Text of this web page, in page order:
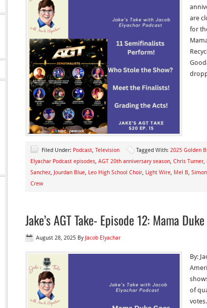
are
for
Filed Under: Podcast, Television Tagged With: 2025 Golden
Elyachar Podcast episodes, AGT 20th anniversary season, Chris Turner,
Sanchez, Jourdan Blue, Leo High School Choir, Light Wire, Mel B,
Crew
Jake’s AGT Take- Episode 12: Mama
August 28, 2025 By Jacob Elyachar
By:
of